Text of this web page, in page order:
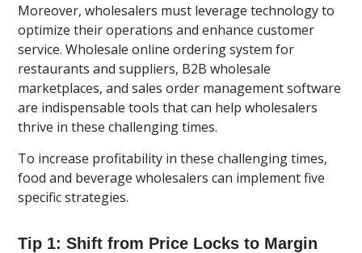
Moreover, wholesalers must leverage technology to
optimize their operations and enhance customer
service. Wholesale online ordering system for
restaurants and suppliers, B2B wholesale
marketplaces, and sales order management software
are indispensable tools that can help wholesalers
thrive in these challenging times.
To increase profitability in these challenging times,
food and beverage wholesalers can implement five
specific strategies.
Tip 1: Shift from Price Locks to Margin